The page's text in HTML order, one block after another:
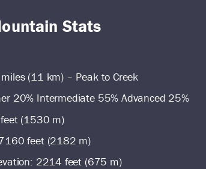
Stats
(11 km) – Peak to Creek
20% Intermediate 55% Advanced 25%
(1530 m)
feet (2182 m)
2214 feet (675 m)